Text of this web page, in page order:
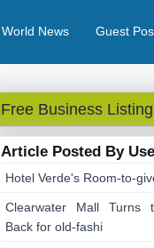
World News Guest
Free Business Listing
Article Posted By
Hotel Verde's Room-to-
Clearwater Mall Turns
Back for old-fashi